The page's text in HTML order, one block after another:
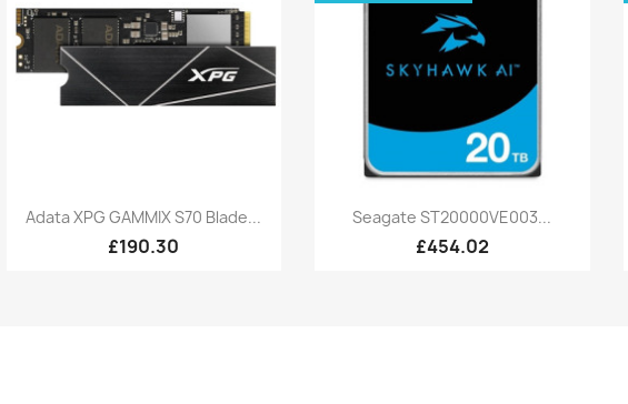
Quick view
Adata XPG GAMMIX S70 Blade...
£190.30
 Quick view
Seagate ST20000VE003...
£454.02